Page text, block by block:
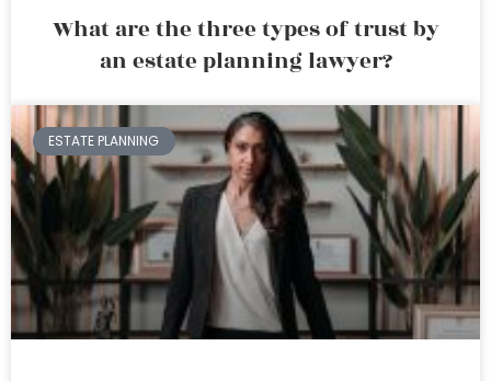
What are the three types of trust by
an estate planning lawyer?
ESTATE PLANNING